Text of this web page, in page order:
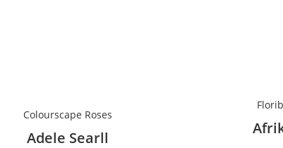
Colourscape Roses
Adele Searll